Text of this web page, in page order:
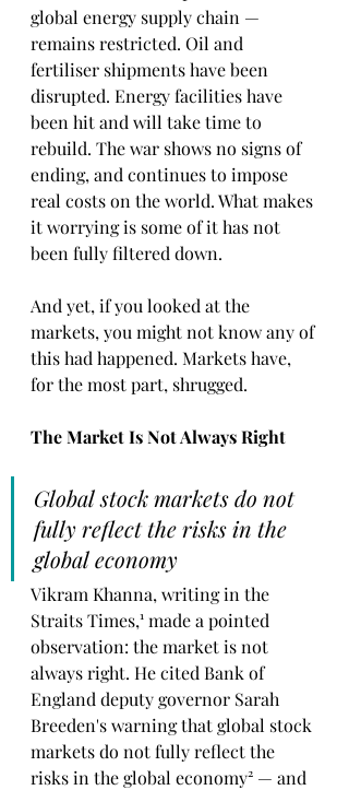
global energy supply chain —
remains restricted. Oil and
fertiliser shipments have been
disrupted. Energy facilities have
been hit and will take time to
rebuild. The war shows no signs of
ending, and continues to impose
real costs on the world. What makes
it worrying is some of it has not
been fully filtered down.
And yet, if you looked at the
markets, you might not know any of
this had happened. Markets have,
for the most part, shrugged.
The Market Is Not Always Right
Global stock markets do not
fully reflect the risks in the
global economy
Vikram Khanna, writing in the
Straits Times,¹ made a pointed
observation: the market is not
always right. He cited Bank of
England deputy governor Sarah
Breeden's warning that global stock
markets do not fully reflect the
risks in the global economy² — and